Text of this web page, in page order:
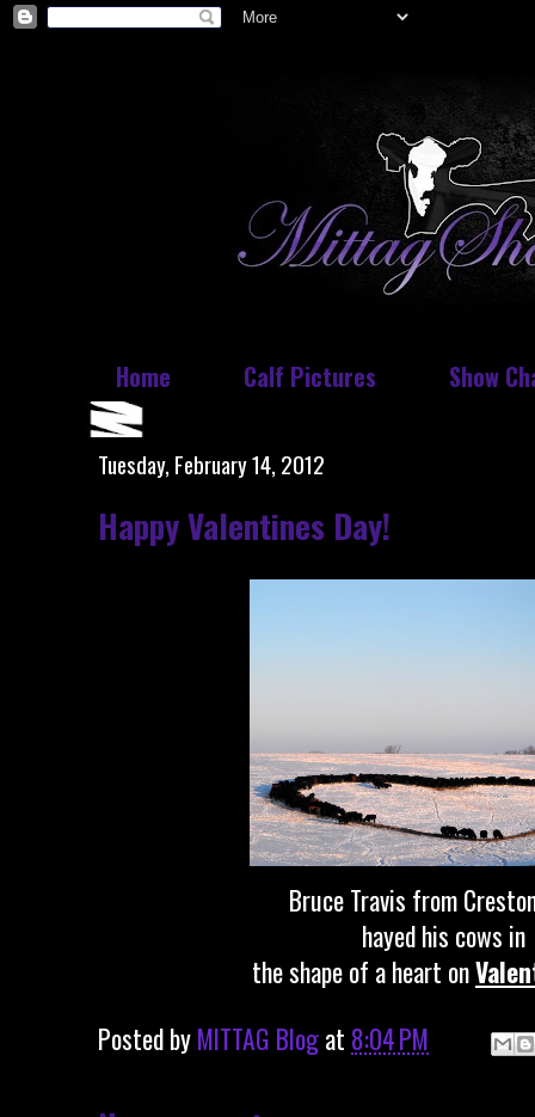
Home Calf Pictures Show
Tuesday, February 14, 2012
Happy Valentines Day!
Bruce Travis from
hayed his cows in
the shape of a heart on
Posted byMITTAG Blogat 8:04 PM